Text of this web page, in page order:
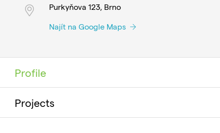
Purkyňova 123, Brno
Najít na Google Maps
Profile
Projects